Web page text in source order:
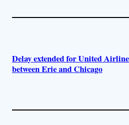
Delay extended for United
between Erie and Chicago